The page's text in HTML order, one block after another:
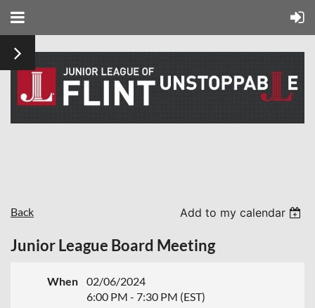
Back Add to my calendar
Junior League Board Meeting
When
02/06/2024
6:00 PM - 7:30 PM (EST)